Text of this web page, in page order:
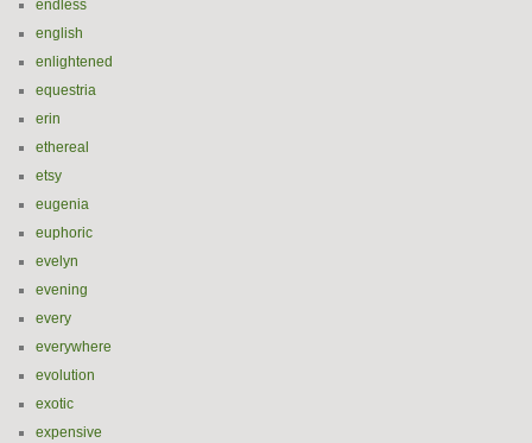
endless
english
enlightened
equestria
erin
ethereal
etsy
eugenia
euphoric
evelyn
evening
every
everywhere
evolution
exotic
expensive